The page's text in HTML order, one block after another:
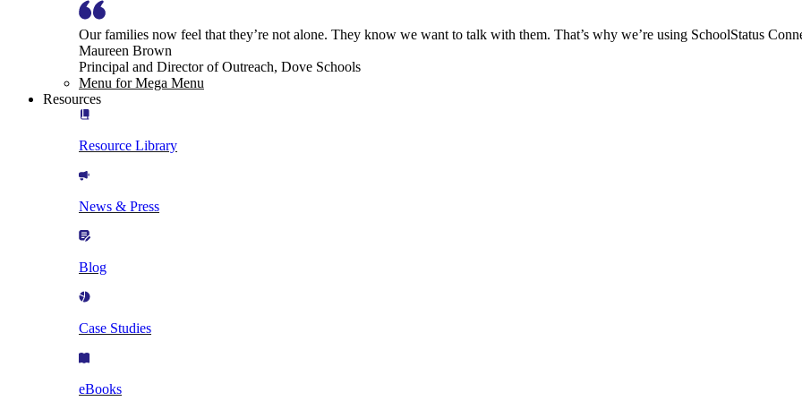
Our families now feel that they’re not alone. They know we want to talk with them. That’s why we’re using SchoolStatus
Maureen Brown
Principal and Director of Outreach, Dove Schools
Menu for Mega Menu
Resources
Resource Library
News & Press
Blog
Case Studies
eBooks